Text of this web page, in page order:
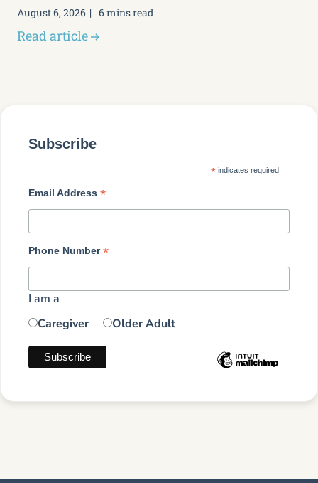
August 6, 2026 6 mins read
Read article
Subscribe
* indicates required
Email Address *
Phone Number*
I am a
Caregiver
Older Adult